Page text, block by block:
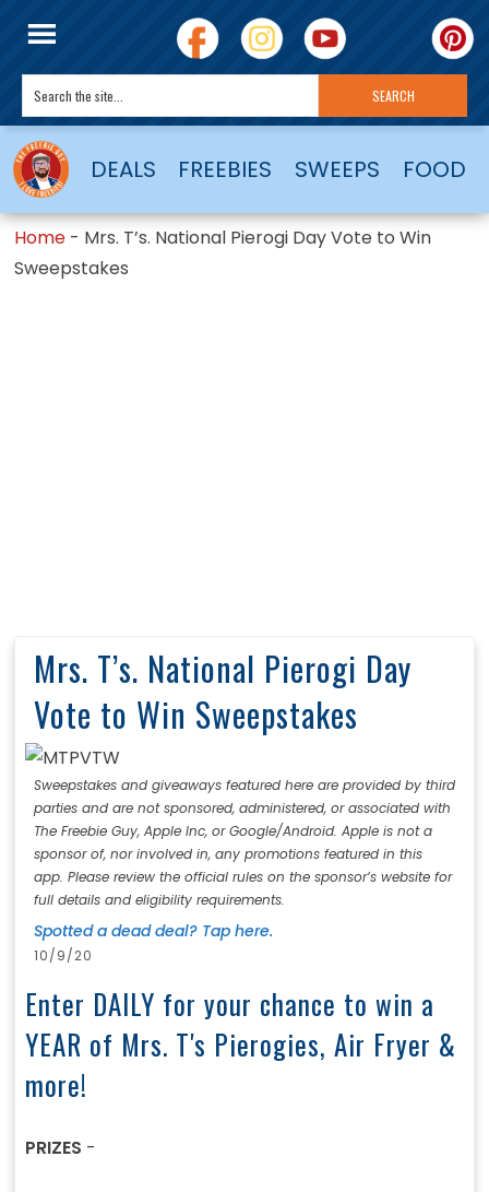
DEALS FREEBIES SWEEPS FOOD
Home - Mrs. T’s. National Pierogi Day Vote to Win
Sweepstakes
Mrs. T’s. National Pierogi Day
Vote to Win Sweepstakes
Sweepstakes and giveaways featured here are provided by third
parties and are not sponsored, administered, or associated with
The Freebie Guy, Apple Inc, or Google/Android. Apple is not a
sponsor of, nor involved in, any promotions featured in this
app. Please review the official rules on the sponsor’s website for
full details and eligibility requirements.
Spotted a dead deal? Tap here.
10/9/20
Enter DAILY for your chance to win a
YEAR of Mrs. T's Pierogies, Air Fryer &
more!
PRIZES -